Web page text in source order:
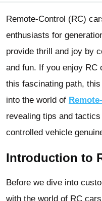
Remote-Control (RC)
enthusiasts for
provide thrill and joy by
and fun. If you enjoy RC
this fascinating path,
into the world of
revealing tips and
controlled vehicle
Introduction to
Before we dive into
with the world of RC